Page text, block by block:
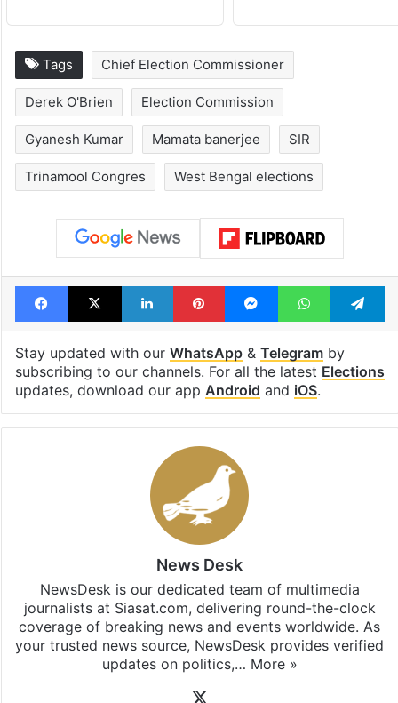
Tags Chief Election Commissioner
Derek O'Brien Election Commission
Gyanesh Kumar Mamata banerjee SIR
Trinamool Congres West Bengal elections
Facebook
X LinkedInPinterestMessengerWhatsApp
Stay updated with our WhatsApp& Telegramby
subscribing to our channels. For all the latest Elections
updates, download our app Android and iOS.
News Desk
NewsDesk is our dedicated team of multimedia
journalists at Siasat.com, delivering round-the-clock
coverage of breaking news and events worldwide. As
your trusted news source, NewsDesk provides verified
updates on politics,… More »